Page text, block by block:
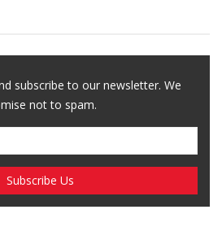
subscribe to our newsletter. We
not to spam.